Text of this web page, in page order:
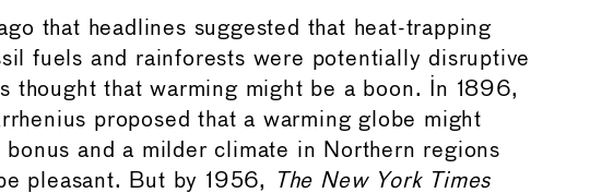
that headlines suggested that heat-trapping
fuels and rainforests were potentially disruptive
thought that warming might be a boon. In 1896,
proposed that a warming globe might
and a milder climate in Northern regions
pleasant. But by 1956,
The New York Times